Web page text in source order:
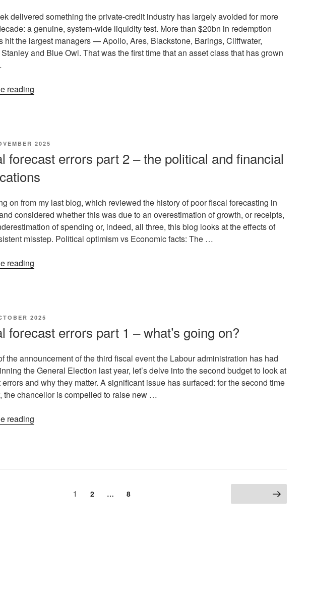
delivered something the private-credit industry has largely avoided for more
a genuine, system-wide liquidity test. More than $20bn in redemption
hit the largest managers — Apollo, Ares, Blackstone, Barings, Cliffwater,
and Blue Owl. That was the first time that an asset class that has grown
reading
2025
forecast errors part 2 – the political and financial
on from my last blog, which reviewed the history of poor fiscal forecasting in
considered whether this was due to an overestimation of growth, or receipts,
of spending or, indeed, all three, this blog looks at the effects of
misstep. Political optimism vs Economic facts: The …
reading
2025
forecast errors part 1 – what’s going on?
the announcement of the third fiscal event the Labour administration has had
the General Election last year, let’s delve into the second budget to look at
errors and why they matter. A significant issue has surfaced: for the second time
the chancellor is compelled to raise new …
reading
1 2 … 8